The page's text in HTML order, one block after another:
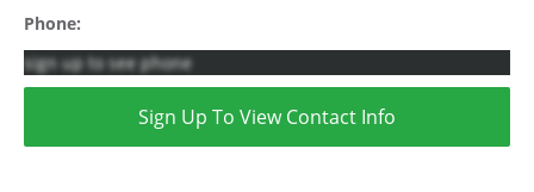
Phone:
sign up to see phone
Sign Up To View Contact Info